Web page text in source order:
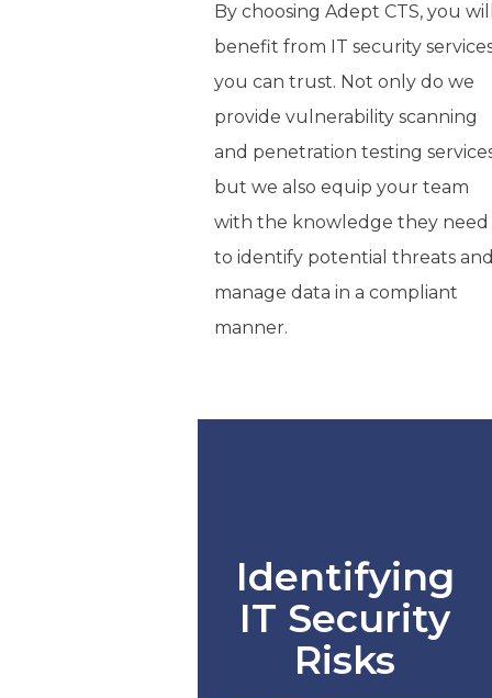
By choosing Adept CTS, you
benefit from IT security
you can trust. Not only do we
provide vulnerability scanning
and penetration testing
but we also equip your team
with the knowledge they need
to identify potential threats
manage data in a compliant
manner.
Identifying
IT Security
Risks